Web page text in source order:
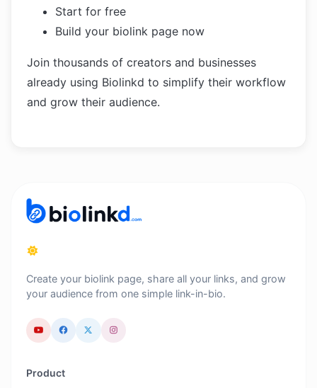
Start for free
Build your biolink page now
Join thousands of creators and businesses
already using Biolinkd to simplify their workflow
and grow their audience.
Create your biolink page, share all your links, and grow
your audience from one simple link-in-bio.
Product